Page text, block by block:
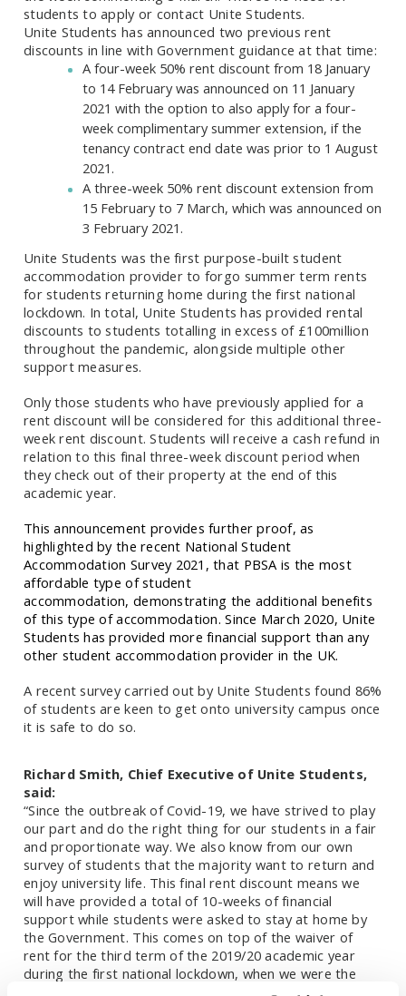
students to apply or contact Unite Students.
Unite Students has announced two previous rent
discounts in line with Government guidance at that time:
A four-week 50% rent discount from 18 January
to 14 February was announced on 11 January
2021 with the option to also apply for a four-
week complimentary summer extension, if the
tenancy contract end date was prior to 1 August
2021.
A three-week 50% rent discount extension from
15 February to 7 March, which was announced on
3 February 2021.
Unite Students was the first purpose-built student
accommodation provider to forgo summer term rents
for students returning home during the first national
lockdown. In total, Unite Students has provided rental
discounts to students totalling in excess of £100million
throughout the pandemic, alongside multiple other
support measures.
Only those students who have previously applied for a
rent discount will be considered for this additional three-
week rent discount. Students will receive a cash refund in
relation to this final three-week discount period when
they check out of their property at the end of this
academic year.
This announcement provides further proof, as
highlighted by the recent National Student
Accommodation Survey 2021, that PBSA is the most
affordable type of student
accommodation, demonstrating the additional benefits
of this type of accommodation. Since March 2020, Unite
Students has provided more financial support than any
other student accommodation provider in the UK.
A recent survey carried out by Unite Students found 86%
of students are keen to get onto university campus once
it is safe to do so.
Richard Smith, Chief Executive of Unite Students,
said:
“Since the outbreak of Covid-19, we have strived to play
our part and do the right thing for our students in a fair
and proportionate way. We also know from our own
survey of students that the majority want to return and
enjoy university life. This final rent discount means we
will have provided a total of 10-weeks of financial
support while students were asked to stay at home by
the Government. This comes on top of the waiver of
rent for the third term of the 2019/20 academic year
during the first national lockdown, when we were the
first provider of purpose-built student accommodation